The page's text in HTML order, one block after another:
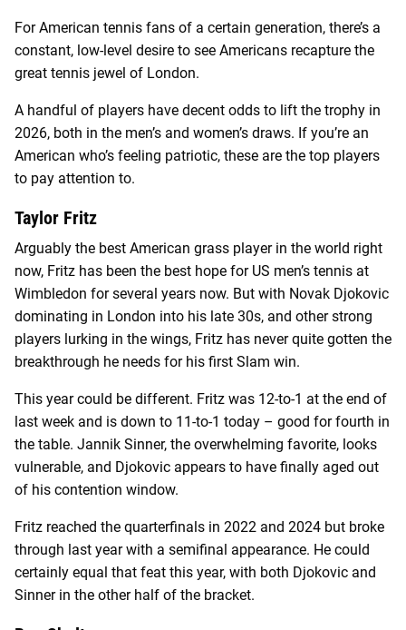
For American tennis fans of a certain generation, there’s a
constant, low-level desire to see Americans recapture the
great tennis jewel of London.
A handful of players have decent odds to lift the trophy in
2026, both in the men’s and women’s draws. If you’re an
American who’s feeling patriotic, these are the top players
to pay attention to.
Taylor Fritz
Arguably the best American grass player in the world right
now, Fritz has been the best hope for US men’s tennis at
Wimbledon for several years now. But with Novak Djokovic
dominating in London into his late 30s, and other strong
players lurking in the wings, Fritz has never quite gotten the
breakthrough he needs for his first Slam win.
This year could be different. Fritz was 12-to-1 at the end of
last week and is down to 11-to-1 today – good for fourth in
the table. Jannik Sinner, the overwhelming favorite, looks
vulnerable, and Djokovic appears to have finally aged out
of his contention window.
Fritz reached the quarterfinals in 2022 and 2024 but broke
through last year with a semifinal appearance. He could
certainly equal that feat this year, with both Djokovic and
Sinner in the other half of the bracket.